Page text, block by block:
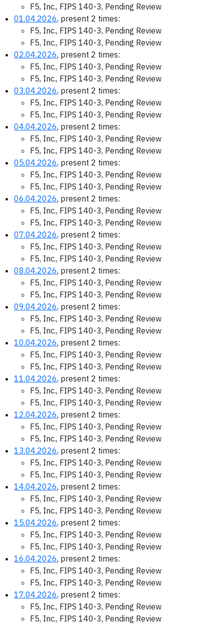
F5, Inc., FIPS 140-3, Pending Review
01.04.2026, present 2 times:
F5, Inc., FIPS 140-3, Pending Review
F5, Inc., FIPS 140-3, Pending Review
02.04.2026, present 2 times:
F5, Inc., FIPS 140-3, Pending Review
F5, Inc., FIPS 140-3, Pending Review
03.04.2026, present 2 times:
F5, Inc., FIPS 140-3, Pending Review
F5, Inc., FIPS 140-3, Pending Review
04.04.2026, present 2 times:
F5, Inc., FIPS 140-3, Pending Review
F5, Inc., FIPS 140-3, Pending Review
05.04.2026, present 2 times:
F5, Inc., FIPS 140-3, Pending Review
F5, Inc., FIPS 140-3, Pending Review
06.04.2026, present 2 times:
F5, Inc., FIPS 140-3, Pending Review
F5, Inc., FIPS 140-3, Pending Review
07.04.2026, present 2 times:
F5, Inc., FIPS 140-3, Pending Review
F5, Inc., FIPS 140-3, Pending Review
08.04.2026, present 2 times:
F5, Inc., FIPS 140-3, Pending Review
F5, Inc., FIPS 140-3, Pending Review
09.04.2026, present 2 times:
F5, Inc., FIPS 140-3, Pending Review
F5, Inc., FIPS 140-3, Pending Review
10.04.2026, present 2 times:
F5, Inc., FIPS 140-3, Pending Review
F5, Inc., FIPS 140-3, Pending Review
11.04.2026, present 2 times:
F5, Inc., FIPS 140-3, Pending Review
F5, Inc., FIPS 140-3, Pending Review
12.04.2026, present 2 times:
F5, Inc., FIPS 140-3, Pending Review
F5, Inc., FIPS 140-3, Pending Review
13.04.2026, present 2 times:
F5, Inc., FIPS 140-3, Pending Review
F5, Inc., FIPS 140-3, Pending Review
14.04.2026, present 2 times:
F5, Inc., FIPS 140-3, Pending Review
F5, Inc., FIPS 140-3, Pending Review
15.04.2026, present 2 times:
F5, Inc., FIPS 140-3, Pending Review
F5, Inc., FIPS 140-3, Pending Review
16.04.2026, present 2 times:
F5, Inc., FIPS 140-3, Pending Review
F5, Inc., FIPS 140-3, Pending Review
17.04.2026, present 2 times:
F5, Inc., FIPS 140-3, Pending Review
F5, Inc., FIPS 140-3, Pending Review